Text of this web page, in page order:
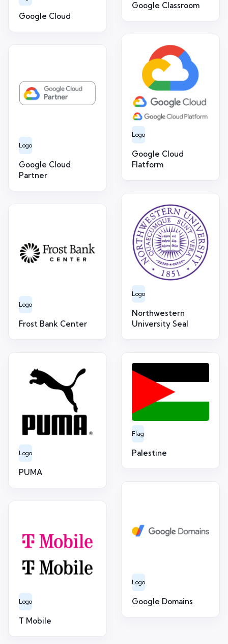
Google Classroom
Google Cloud
Logo
Google Cloud
Flatform
Logo
Google Cloud
Partner
Logo
Northwestern
University Seal
Logo
Frost Bank Center
Logo
PUMA
Flag
Palestine
Logo
Google Domains
Logo
T Mobile